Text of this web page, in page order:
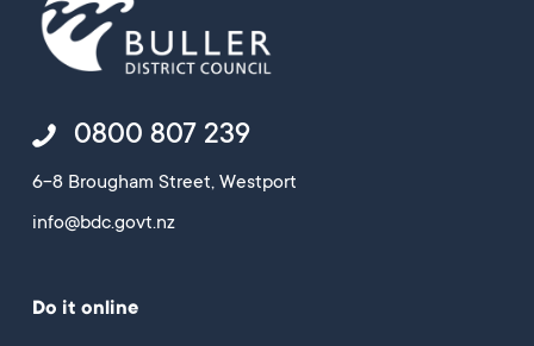
0800 807 239
6-8 Brougham Street, Westport
info@bdc.govt.nz
Do it online